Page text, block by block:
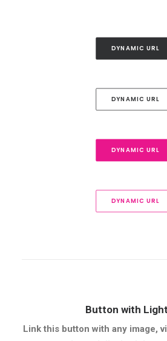
DYNAMIC URL
DYNAMIC URL
DYNAMIC URL
DYNAMIC URL
Button with
Link this button with any image,